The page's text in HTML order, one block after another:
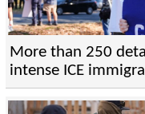
More than 250
intense ICE